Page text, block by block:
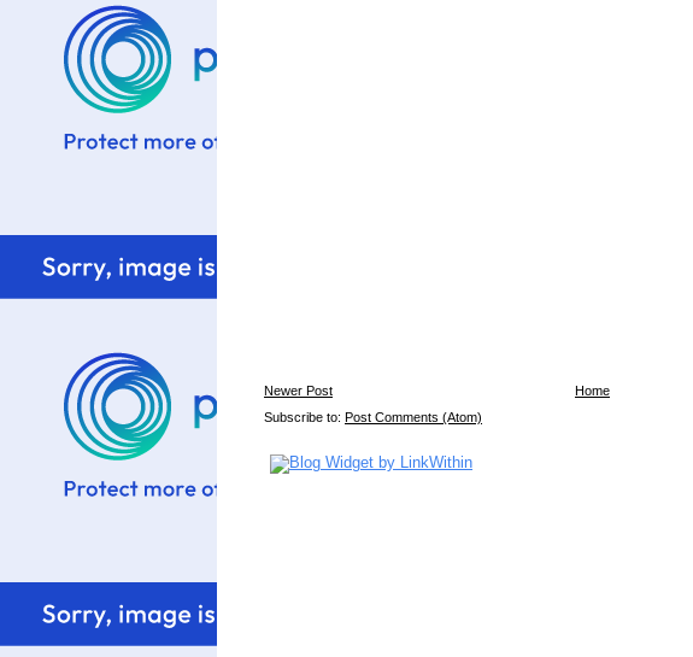
Newer Post
Home
Subscribe to: Post Comments (Atom)